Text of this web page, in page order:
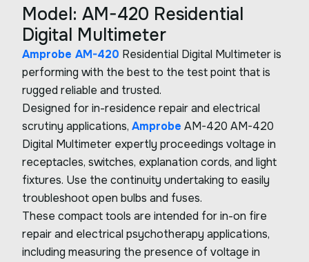
Model: AM-420 Residential
Digital Multimeter
Amprobe AM-420 Residential Digital Multimeter is
performing with the best to the test point that is
rugged reliable and trusted.
Designed for in-residence repair and electrical
scrutiny applications, Amprobe AM-420 AM-420
Digital Multimeter expertly proceedings voltage in
receptacles, switches, explanation cords, and light
fixtures. Use the continuity undertaking to easily
troubleshoot open bulbs and fuses.
These compact tools are intended for in-on fire
repair and electrical psychotherapy applications,
including measuring the presence of voltage in